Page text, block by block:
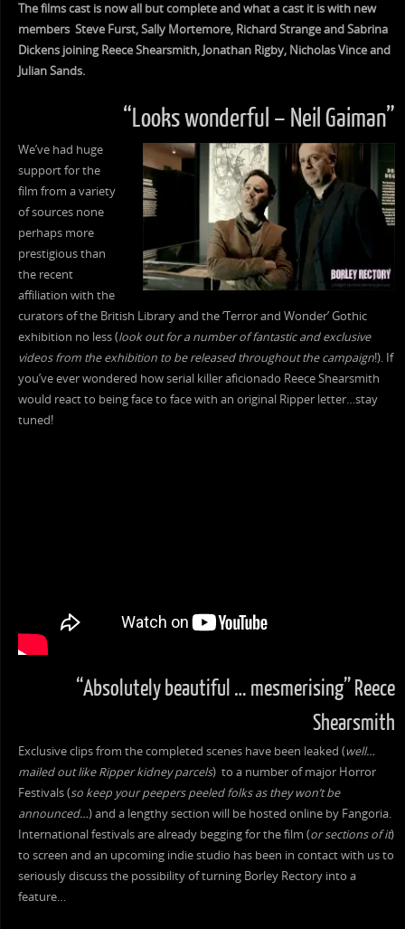
The films cast is now all but complete and what a cast it is with new
members Steve Furst, Sally Mortemore, Richard Strange and Sabrina
Dickens joining Reece Shearsmith, Jonathan Rigby, Nicholas Vince and
Julian Sands.
“Looks wonderful – Neil Gaiman”
We’ve had huge
support for the
film from a variety
of sources none
perhaps more
prestigious than
the recent
affiliation with the
curators of the British Library and the ‘Terror and Wonder’ Gothic
exhibition no less (look out for a number of fantastic and exclusive
videos from the exhibition to be released throughout the campaign!). If
you’ve ever wondered how serial killer aficionado Reece Shearsmith
would react to being face to face with an original Ripper letter…stay
tuned!
“Absolutely beautiful … mesmerising” Reece
Shearsmith
Exclusive clips from the completed scenes have been leaked (well…
mailed out like Ripper kidney parcels) to a number of major Horror
Festivals (so keep your peepers peeled folks as they won’t be
announced…) and a lengthy section will be hosted online by Fangoria.
International festivals are already begging for the film (or sections of it)
to screen and an upcoming indie studio has been in contact with us to
seriously discuss the possibility of turning Borley Rectory into a
feature…